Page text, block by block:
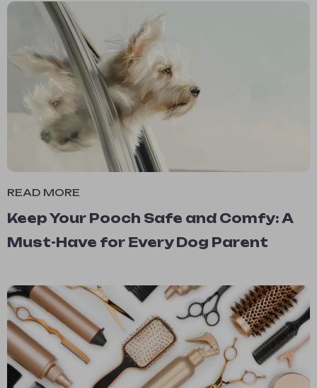
READ MORE
Keep Your Pooch Safe and Comfy: A
Must-Have for Every Dog Parent